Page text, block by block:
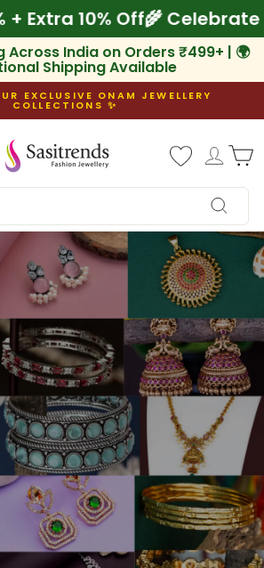
75% + Extra 10% Off🌾
Across India on Orders ₹499+ | 🌍
Shipping Available
Pause
EXCLUSIVE ONAM JEWELLERY
COLLECTIONS ✨
Log
Search